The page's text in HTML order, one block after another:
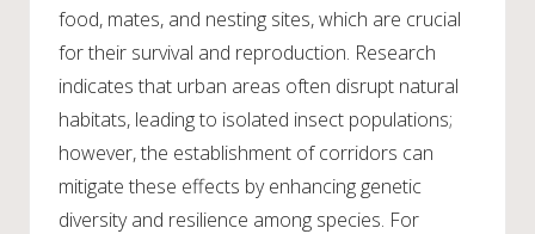
food, mates, and nesting sites, which are crucial
for their survival and reproduction. Research
indicates that urban areas often disrupt natural
habitats, leading to isolated insect populations;
however, the establishment of corridors can
mitigate these effects by enhancing genetic
diversity and resilience among species. For